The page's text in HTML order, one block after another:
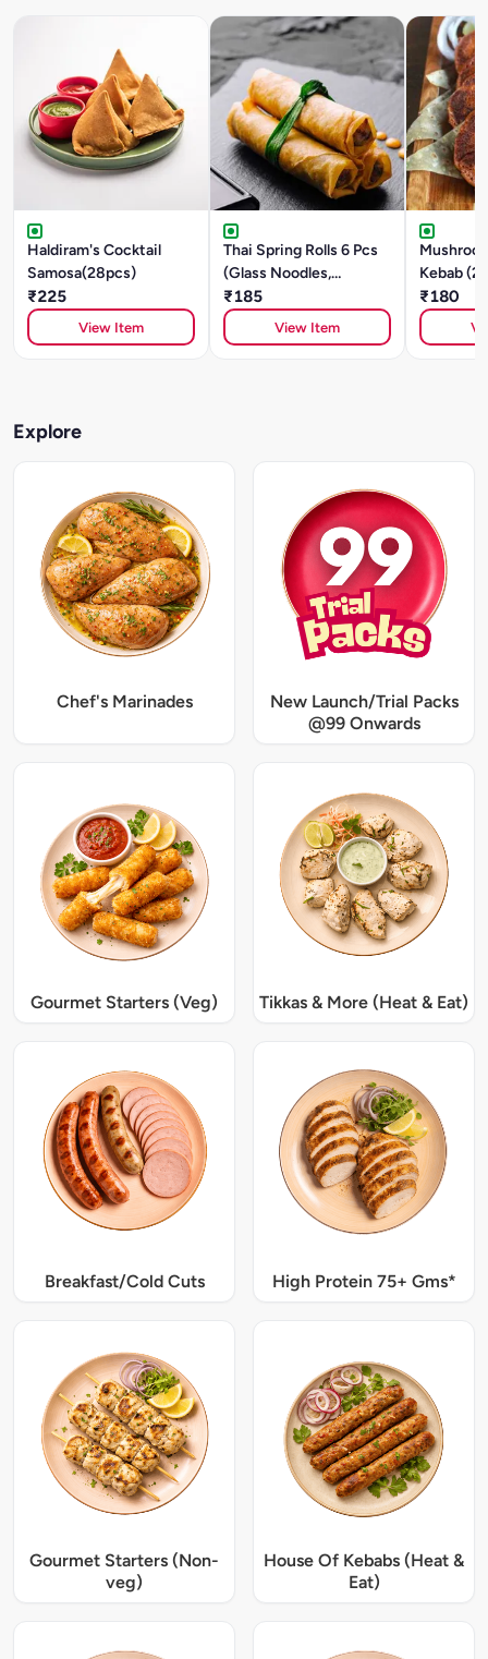
Haldiram's Cocktail
Samosa(28pcs)
₹225
View Item
Thai Spring Rolls 6 Pcs
(Glass Noodles,
Mushroom, Tofu)
₹185
View Item
Kebab
₹180
Explore
Chef's Marinades
New Launch/Trial Packs
@99 Onwards
Gourmet Starters (Veg) Tikkas & More (Heat & Eat)
Breakfast/Cold Cuts High Protein 75+ Gms*
Gourmet Starters (Non-
veg)
House Of Kebabs (Heat &
Eat)